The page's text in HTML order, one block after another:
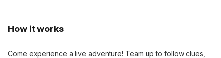
How it works
Come experience a live adventure! Team up to follow clues,